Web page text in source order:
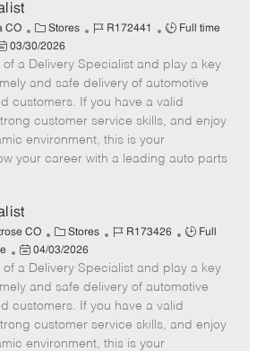
CO
C
a
t
e
g
o
r
Stores
J
b
I
d
R172441
J
b
T
y
e
Full time
03/30/2026
a Delivery Specialist and play a key
and safe delivery of automotive
customers. If you have a valid
customer service skills, and enjoy
environment, this is your
your career with a leading auto parts
CO
C
a
t
e
g
o
r
Stores
J
b
I
d
R173426
J
b
T
p
Full
P
o
s
t
e
d
04/03/2026
a Delivery Specialist and play a key
and safe delivery of automotive
customers. If you have a valid
customer service skills, and enjoy
environment, this is your